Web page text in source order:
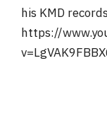
his KMD
https://